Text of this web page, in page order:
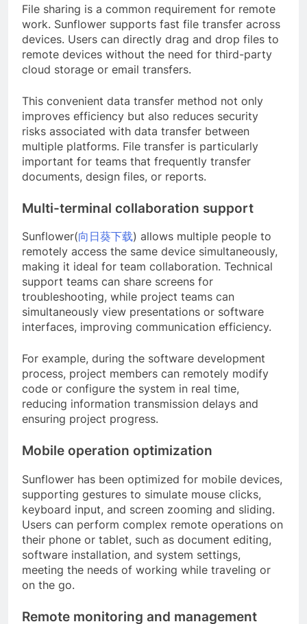
File sharing is a common requirement for remote
work. Sunflower supports fast file transfer across
devices. Users can directly drag and drop files to
remote devices without the need for third-party
cloud storage or email transfers.
This convenient data transfer method not only
improves efficiency but also reduces security
risks associated with data transfer between
multiple platforms. File transfer is particularly
important for teams that frequently transfer
documents, design files, or reports.
Multi-terminal collaboration support
Sunflower(向日葵下载) allows multiple people to
remotely access the same device simultaneously,
making it ideal for team collaboration. Technical
support teams can share screens for
troubleshooting, while project teams can
simultaneously view presentations or software
interfaces, improving communication efficiency.
For example, during the software development
process, project members can remotely modify
code or configure the system in real time,
reducing information transmission delays and
ensuring project progress.
Mobile operation optimization
Sunflower has been optimized for mobile devices,
supporting gestures to simulate mouse clicks,
keyboard input, and screen zooming and sliding.
Users can perform complex remote operations on
their phone or tablet, such as document editing,
software installation, and system settings,
meeting the needs of working while traveling or
on the go.
Remote monitoring and management